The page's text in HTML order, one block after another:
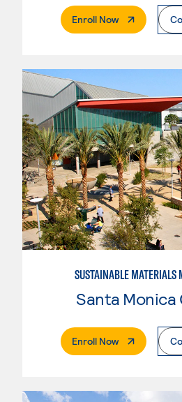
Enroll Now. External Page
SUSTAINABLE MATERIALS
Santa Monica
Enroll Now. External Page